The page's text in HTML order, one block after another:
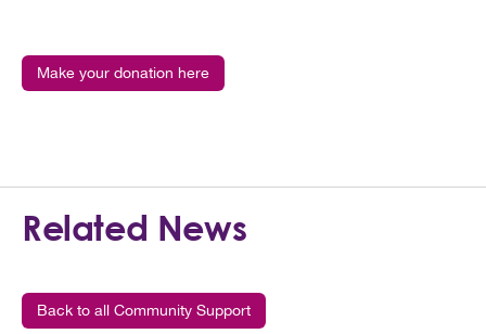
Make your donation here
Related News
Back to all Community Support